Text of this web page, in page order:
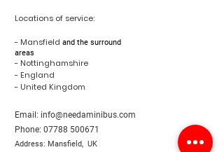
Locations of service:
- Mansfield and the surround
areas
- Nottinghamshire
- England
- United Kingdom
Email: info@needaminibus.com
Phone: 07788 500671
Address: Mansfield, UK